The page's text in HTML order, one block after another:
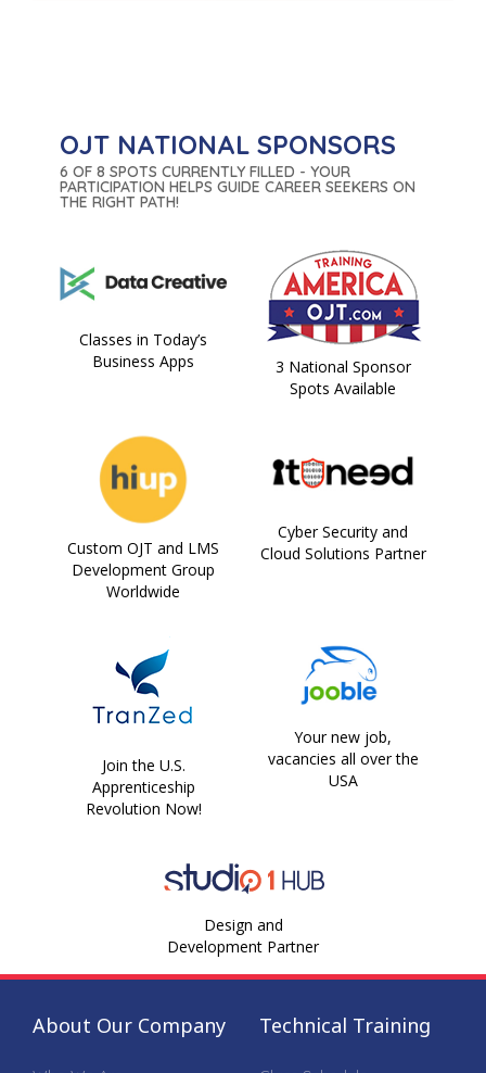
OJT NATIONAL SPONSORS
6 OF 8 SPOTS CURRENTLY FILLED - YOUR
PARTICIPATION HELPS GUIDE CAREER SEEKERS ON
THE RIGHT PATH!
Classes in Today’s
Business Apps
3 National Sponsor
Spots Available
Custom OJT and LMS
Development Group
Worldwide
Cyber Security and
Cloud Solutions Partner
Join the U.S.
Apprenticeship
Revolution Now!
Your new job,
vacancies all over the
USA
Design and
Development Partner
About Our Company Technical Training